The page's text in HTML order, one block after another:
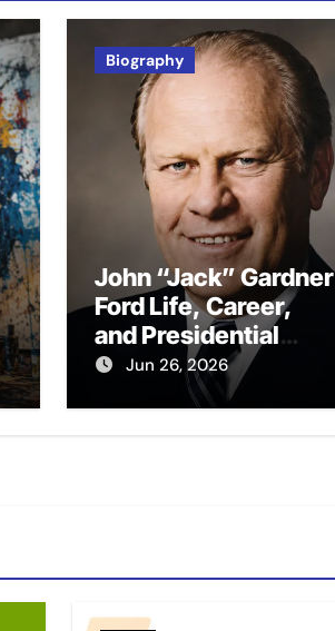
Biography
John “Jack” Gardner
Ford Life, Career,
and Presidential
Legacy
Jun 26, 2026